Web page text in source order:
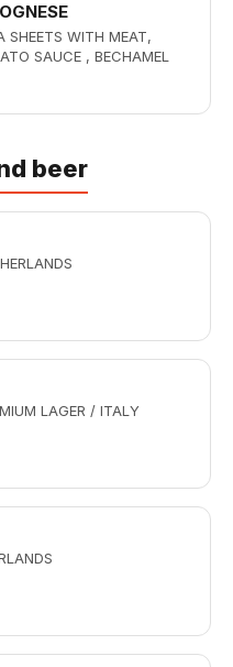
SHEETS WITH MEAT,
SAUCE , BECHAMEL
GRATIN
beer
LAGER / ITALY